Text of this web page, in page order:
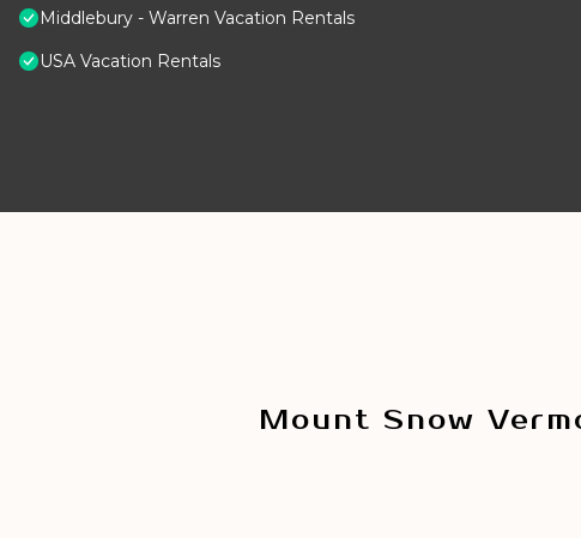
Middlebury - Warren Vacation Rentals
USA Vacation Rentals
Mount Snow